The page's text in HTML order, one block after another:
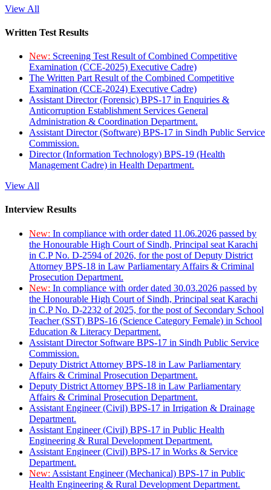
View All
Written Test Results
New: Screening Test Result of Combined Competitive
Examination (CCE-2025) Executive Cadre)
The Written Part Result of the Combined Competitive
Examination (CCE-2024) Executive Cadre)
Assistant Director (Forensic) BPS-17 in Enquiries &
Anticorruption Establishment Services General
Administration & Coordination Department.
Assistant Director (Software) BPS-17 in Sindh Public Service
Commission.
Director (Information Technology) BPS-19 (Health
Management Cadre) in Health Department.
View All
Interview Results
New: In compliance with order dated 11.06.2026 passed by
the Honourable High Court of Sindh, Principal seat Karachi
in C.P No. D-2594 of 2026, for the post of Deputy District
Attorney BPS-18 in Law Parliamentary Affairs & Criminal
Prosecution Department.
New: In compliance with order dated 30.03.2026 passed by
the Honourable High Court of Sindh, Principal seat Karachi
in C.P No. D-2232 of 2025, for the post of Secondary School
Teacher (SST) BPS-16 (Science Category Female) in School
Education & Literacy Department.
Assistant Director Software BPS-17 in Sindh Public Service
Commission.
Deputy District Attorney BPS-18 in Law Parliamentary
Affairs & Criminal Prosecution Department.
Deputy District Attorney BPS-18 in Law Parliamentary
Affairs & Criminal Prosecution Department.
Assistant Engineer (Civil) BPS-17 in Irrigation & Drainage
Department.
Assistant Engineer (Civil) BPS-17 in Public Health
Engineering & Rural Development Department.
Assistant Engineer (Civil) BPS-17 in Works & Service
Department.
New: Assistant Engineer (Mechanical) BPS-17 in Public
Health Engineering & Rural Development Department.